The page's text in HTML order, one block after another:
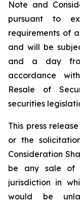
Note and
pursuant to
requirements of
and will be
and a day
accordance
Resale of
securities
This press
or the
Consideration
be any sale of
jurisdiction in
would be